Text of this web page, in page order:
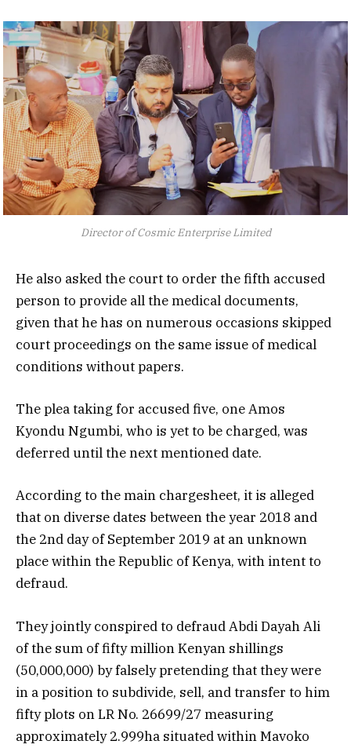
Director of Cosmic Enterprise Limited
He also asked the court to order the fifth accused
person to provide all the medical documents,
given that he has on numerous occasions skipped
court proceedings on the same issue of medical
conditions without papers.
The plea taking for accused five, one Amos
Kyondu Ngumbi, who is yet to be charged, was
deferred until the next mentioned date.
According to the main chargesheet, it is alleged
that on diverse dates between the year 2018 and
the 2nd day of September 2019 at an unknown
placewithinthe Republic of Kenya, with intent to
defraud.
They jointly conspired to defraud Abdi Dayah Ali
of the sum of fifty million Kenyan shillings
(50,000,000) by falsely pretending that they were
in a position to subdivide, sell, and transfer to him
fifty plots on LR No. 26699/27 measuring
approximately 2.999ha situated within Mavoko